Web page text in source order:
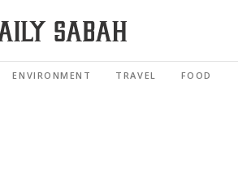
ENVIRONMENT TRAVEL FOOD